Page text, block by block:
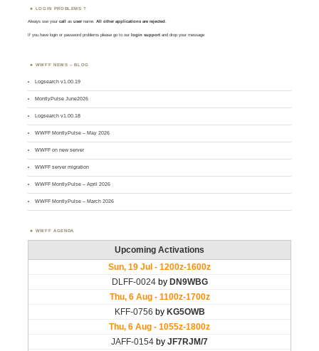
LOGIN PROBLEMS ?
Always use yourcall asusername. All other applications are rejected.
If you have login or password problems please go to our login support and drop your message
WWFF NEWS – BLOG
Logsearch v1.00.19
MontlyPulse June2026
Logsearch v1.00.18
WWFF MontlyPulse – May 2026
WWFF on new server
WWFF server migration
WWFF MontlyPulse – April 2026
WWFF MontlyPulse – March 2026
WWFF AGENDA